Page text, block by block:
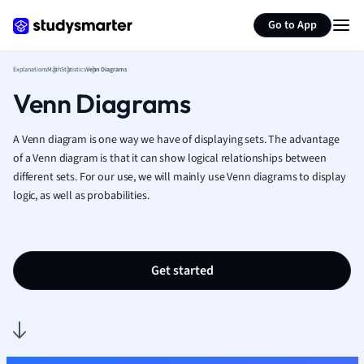
Go to App
French
Geography
Human
Japanese
Italian
Media Studies
Nursing
ExplanationsMathStatisticsVenn Diagrams
Venn Diagrams
A Venn diagram is one way we have of displaying sets.The advantage
of a Venn diagram is that it can show logical relationships between
different sets. For our use, we will mainly use Venn diagrams to display
logic, as well as probabilities.
Get started
Summarize page